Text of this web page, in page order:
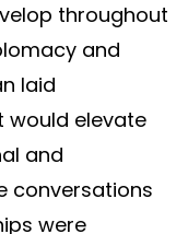
throughout
and
laid
would elevate
and
conversations
were